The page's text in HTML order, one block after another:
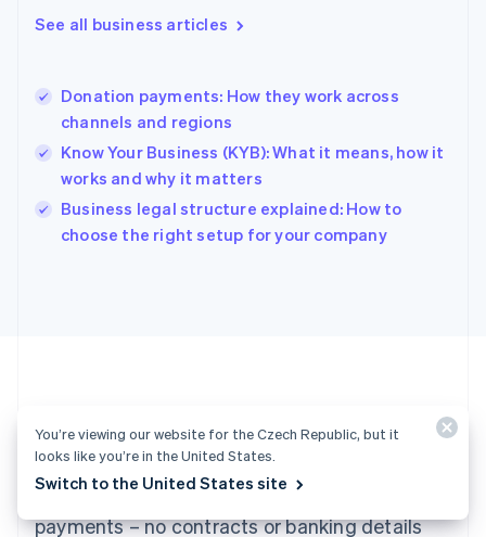
See all business articles
Donation payments: How they work across
channels and regions
Know Your Business (KYB): What it means, how it
works and why it matters
Business legal structure explained: How to
choose the right setup for your company
Ready to get started?
Create an account and start accepting
payments – no contracts or banking details
English
Hungary
English
English
Ireland
English
Italy
English
Luxembourg
Français Deutsch English
Mainland China
简体中文English
You’re viewing our website for the Czech Republic, but it
looks like you’re in the United States.
Switch to the United States site